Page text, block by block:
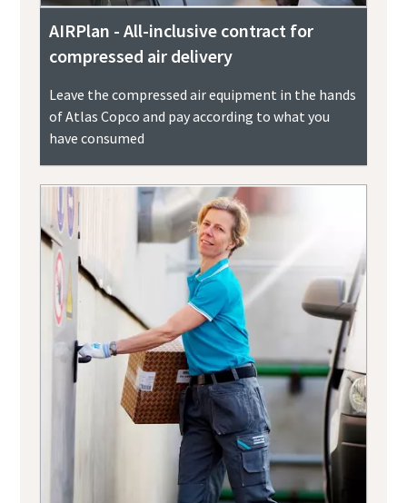
AIRPlan - All-inclusive contract for
compressed air delivery
Leave the compressed air equipment in the hands
of Atlas Copco and pay according to what you
have consumed